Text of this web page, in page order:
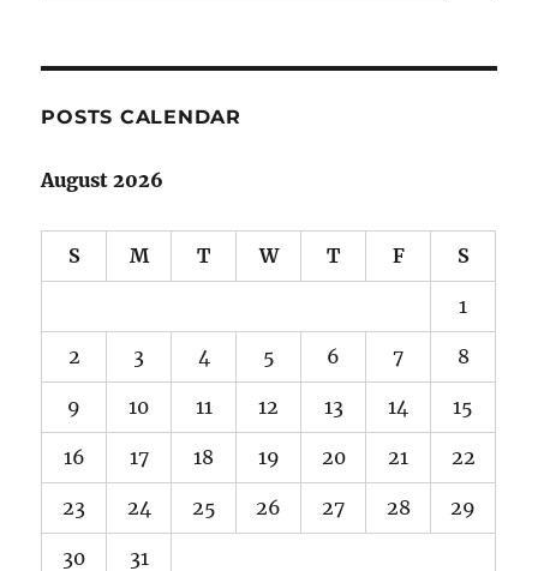
POSTS CALENDAR
August 2026
S M T W T F S
1
2 3 4 5 6 7 8
9 10 11 12 13 14 15
16 17 18 19 20 21 22
23 24 25 26 27 28 29
30 31